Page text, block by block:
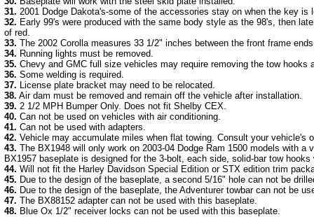
31. 2001 Dodge Dakota's-some of the accessories stay on when the key
32. Early 99's were produced with the same body style as the 98's, then
of red.
33. The 2002 Corolla measures 33 1/2" inches between the front frame
34. Running lights must be removed.
35. Chevy and GMC full size vehicles may require removing the tow hooks
36. Some welding is required.
37. License plate bracket may need to be relocated.
38. Air dam must be removed and remain off the vehicle after installation.
39. 2 1/2 MPH Bumper Only. Does not fit Shelby CEX.
40. Can not be used on vehicles with air conditioning.
41. Can not be used with adapters.
42. Vehicle may accumulate miles when flat towing. Consult your vehicle's
43. The BX1948 will only work on 2003-04 Dodge Ram 1500 models with
BX1957 baseplate is designed for the 3-bolt, each side, solid-bar tow
44. Will not fit the Harley Davidson Special Edition or STX edition trim
45. Due to the design of the baseplate, a second 5/16" hole can not be
46. Due to the design of the baseplate, the Adventurer towbar can not be
47. The BX88152 adapter can not be used with this baseplate.
48. Blue Ox 1/2" receiver locks can not be used with this baseplate.